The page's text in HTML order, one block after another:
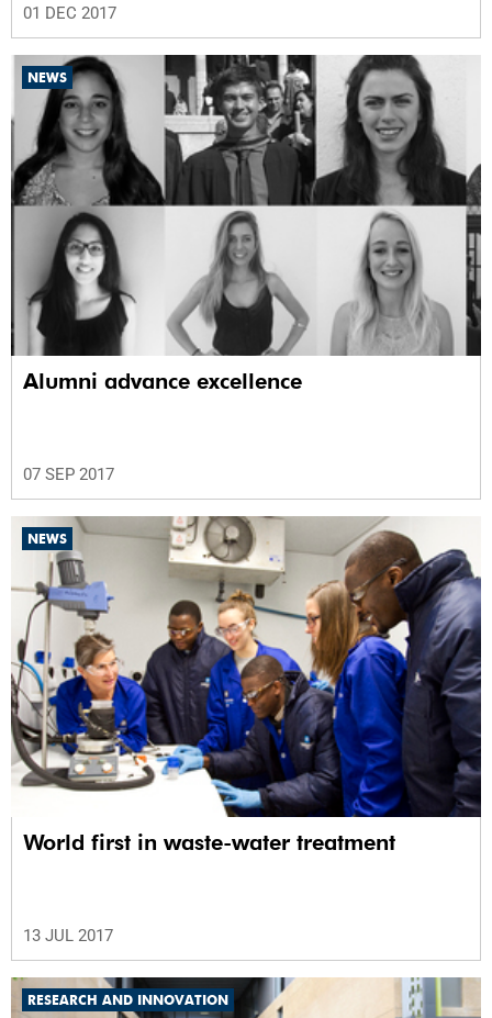
01 DEC 2017
NEWS
Alumni advance excellence
07 SEP 2017
NEWS
World first in waste-water treatment
13 JUL 2017
RESEARCH AND INNOVATION